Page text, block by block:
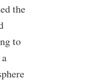
the
to